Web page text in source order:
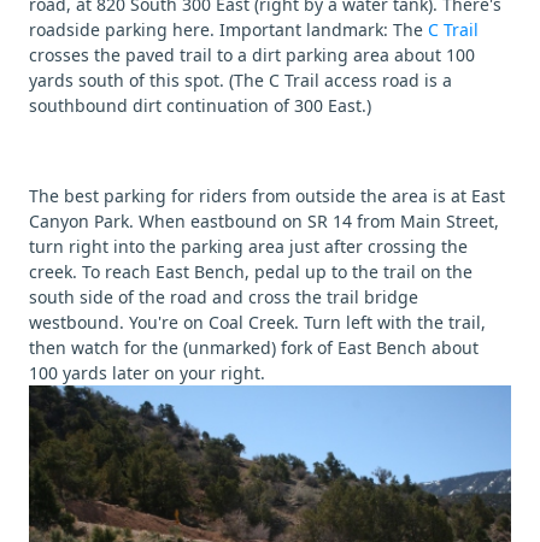
roadside parking here. Important landmark: The C Trail
crosses the paved trail to a dirt parking area about 100
yards south of this spot. (The C Trail access road is a
southbound dirt continuation of 300 East.)
The best parking for riders from outside the area is at East
Canyon Park. When eastbound on SR 14 from Main Street,
turn right into the parking area just after crossing the
creek. To reach East Bench, pedal up to the trail on the
south side of the road and cross the trail bridge
westbound. You're on Coal Creek. Turn left with the trail,
then watch for the (unmarked) fork of East Bench about
100 yards later on your right.